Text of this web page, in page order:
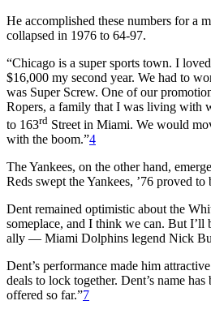
He accomplished these numbers for a
collapsed in 1976 to 64-97.
“Chicago is a super sports town. I
$16,000 my second year. We had to
was Super Screw. One of our
Ropers, a family that I was living with
to 163rd Street in Miami. We would
with the boom.”4
The Yankees, on the other hand,
Reds swept the Yankees, ’76 proved
Dent remained optimistic about the
someplace, and I think we can. But
ally — Miami Dolphins legend Nick
Dent’s performance made him
deals to lock together. Dent’s name
offered so far.”7